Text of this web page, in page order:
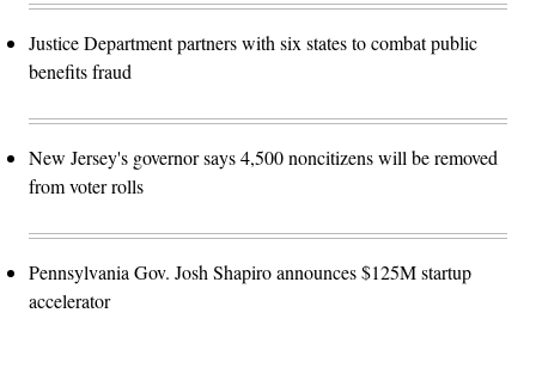
Justice Department partners with six states to combat public
benefits fraud
New Jersey's governor says 4,500 noncitizens will be removed
from voter rolls
Pennsylvania Gov. Josh Shapiro announces $125M startup
accelerator